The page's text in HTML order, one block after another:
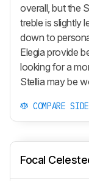
overall, but the
treble is slightly
down to
Elegia provide
looking for a
Stellia may be
COMPARE
Focal